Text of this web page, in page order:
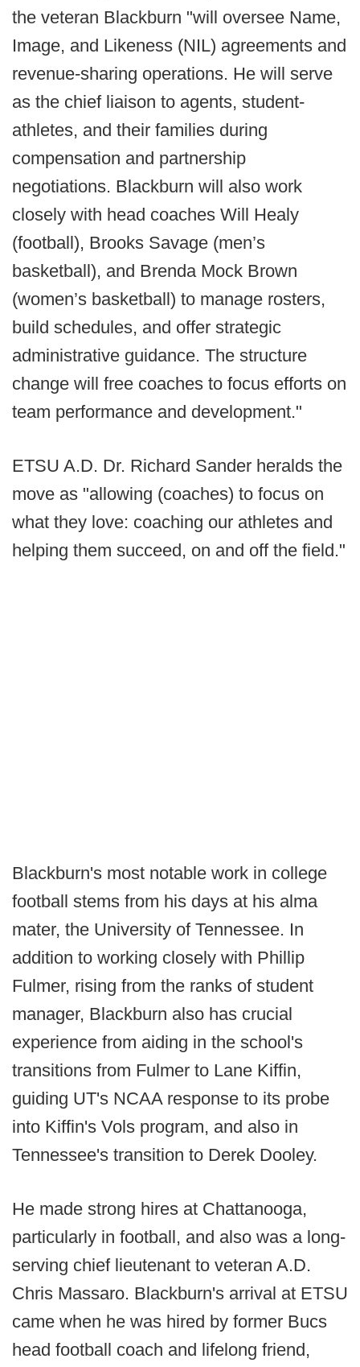
the veteran Blackburn "will oversee Name,
Image, and Likeness (NIL) agreements and
revenue-sharing operations. He will serve
as the chief liaison to agents, student-
athletes, and their families during
compensation and partnership
negotiations. Blackburn will also work
closely with head coaches Will Healy
(football), Brooks Savage (men’s
basketball), and Brenda Mock Brown
(women’s basketball) to manage rosters,
build schedules, and offer strategic
administrative guidance. The structure
change will free coaches to focus efforts on
team performance and development."
ETSU A.D. Dr. Richard Sander heralds the
move as "allowing (coaches) to focus on
what they love: coaching our athletes and
helping them succeed, on and off the field."
Blackburn's most notable work in college
football stems from his days at his alma
mater, the University of Tennessee. In
addition to working closely with Phillip
Fulmer, rising from the ranks of student
manager, Blackburn also has crucial
experience from aiding in the school's
transitions from Fulmer to Lane Kiffin,
guiding UT's NCAA response to its probe
into Kiffin's Vols program, and also in
Tennessee's transition to Derek Dooley.
He made strong hires at Chattanooga,
particularly in football, and also was a long-
serving chief lieutenant to veteran A.D.
Chris Massaro. Blackburn's arrival at ETSU
came when he was hired by former Bucs
head football coach and lifelong friend,